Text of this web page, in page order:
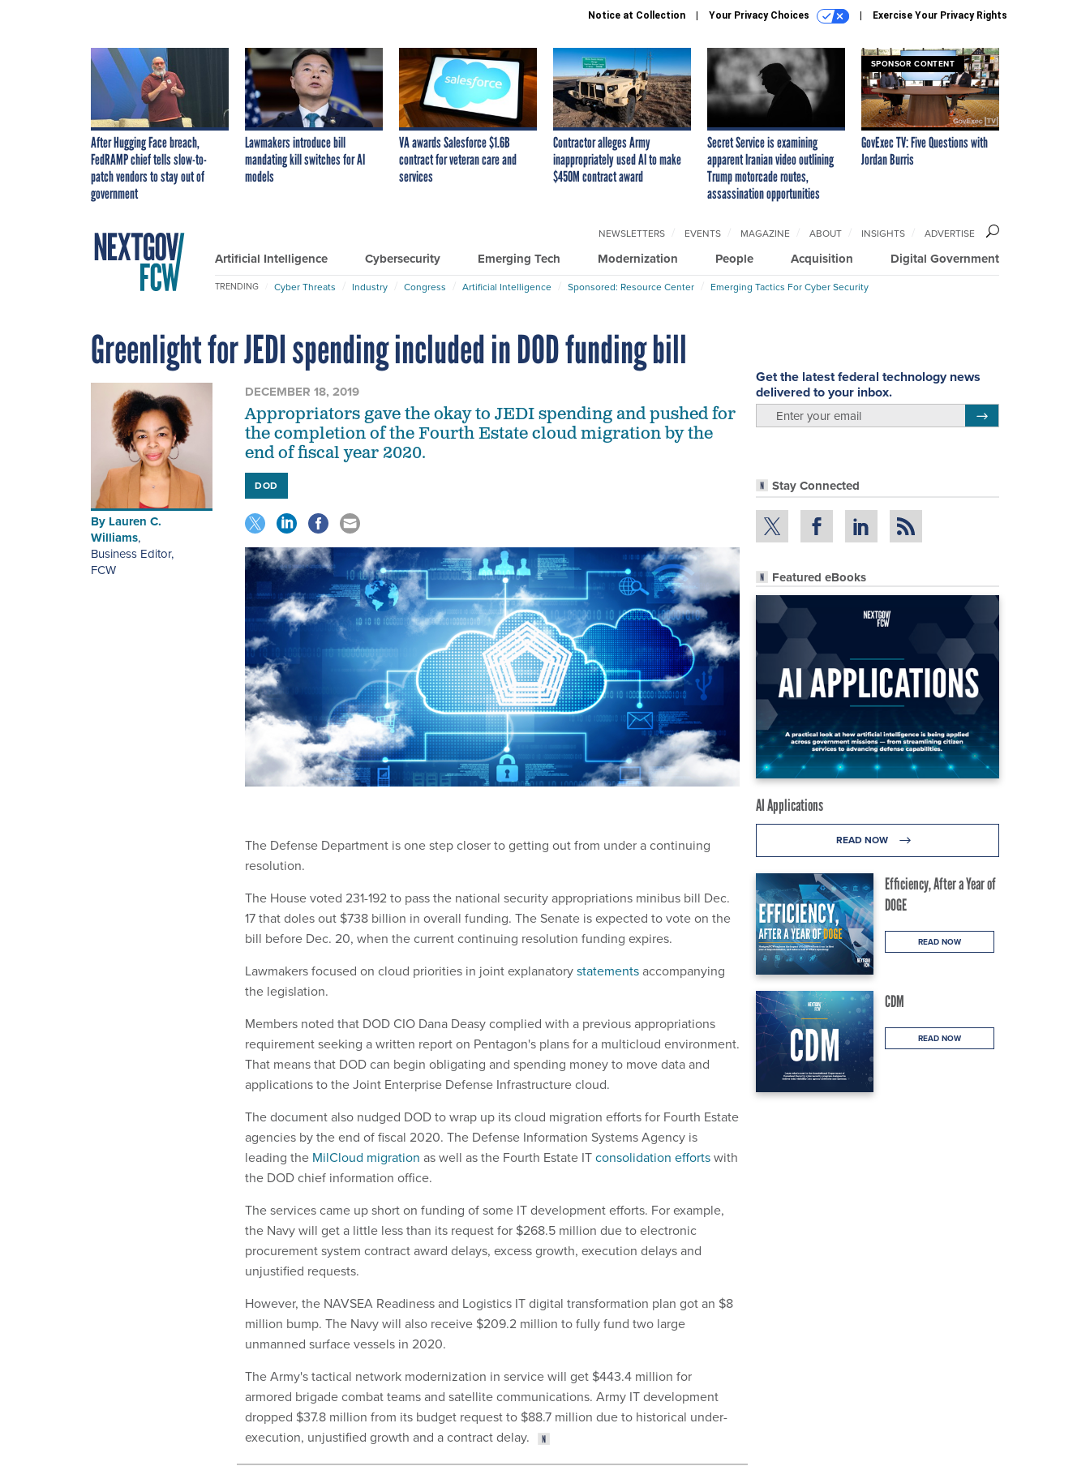
Notice at Collection Your Privacy Choices Exercise Your Privacy Rights
After Hugging Face breach,
FedRAMP chief tells slow-to-
patch vendors to stay out of
government
Lawmakers introduce bill
mandating kill switches for AI
models
VA awards Salesforce $1.6B
contract for veteran care and
services
Contractor alleges Army
inappropriately used AI to make
$450M contract award
Secret Service is examining
apparent Iranian video outlining
Trump motorcade routes,
assassination opportunities
SPONSOR CONTENT
GovExec TV: Five Questions with
Jordan Burris
Artificial Intelligence Cybersecurity Emerging Tech Modernization People Acquisition Digital Government
NEWSLETTERS EVENTS MAGAZINE ABOUT INSIGHTS ADVERTISE
TRENDING Cyber Threats Industry Congress Artificial Intelligence Sponsored: Resource Center Emerging Tactics For Cyber Security
Greenlight for JEDI spending included in DOD funding bill
Get the latest federal technology news
delivered to your inbox.
Stay Connected
Featured eBooks
AI Applications
READ NOW
Efficiency, After a Year of
DOGE
READ NOW
CDM
READ NOW
By Lauren C.
Williams,
Business Editor,
FCW
DECEMBER 18, 2019
Appropriators gave the okay to JEDI spending and pushed for
the completion of the Fourth Estate cloud migration by the
end of fiscal year 2020.
DOD
The Defense Department is one step closer to getting out from under a continuing
resolution.
The House voted 231-192 to pass the national security appropriations minibus bill Dec.
17 that doles out $738 billion in overall funding. The Senate is expected to vote on the
bill before Dec. 20, when the current continuing resolution funding expires.
Lawmakers focused on cloud priorities in joint explanatorystatementsaccompanying
the legislation.
Members noted that DOD CIO Dana Deasy complied with a previous appropriations
requirement seeking a written report on Pentagon's plans for a multicloud environment.
That means that DOD can begin obligating and spending money to move data and
applications to the Joint Enterprise Defense Infrastructure cloud.
The document also nudged DOD to wrap up its cloud migration efforts for Fourth Estate
agencies by the end of fiscal 2020. The Defense Information Systems Agency is
leading the MilCloud migration as well as the Fourth Estate ITconsolidation effortswith
the DOD chief information office.
The services came up short on funding of some IT development efforts. For example,
the Navy will get a little less than its request for $268.5 million due to electronic
procurement system contract award delays, excess growth, execution delays and
unjustified requests.
However, the NAVSEA Readiness and Logistics IT digital transformation plan got an $8
million bump. The Navy will also receive $209.2 million to fully fund two large
unmanned surface vessels in 2020.
The Army's tactical network modernization in service will get $443.4 million for
armored brigade combat teams and satellite communications. Army IT development
dropped $37.8 million from its budget request to $88.7 million due to historical under-
execution, unjustified growth and a contract delay.